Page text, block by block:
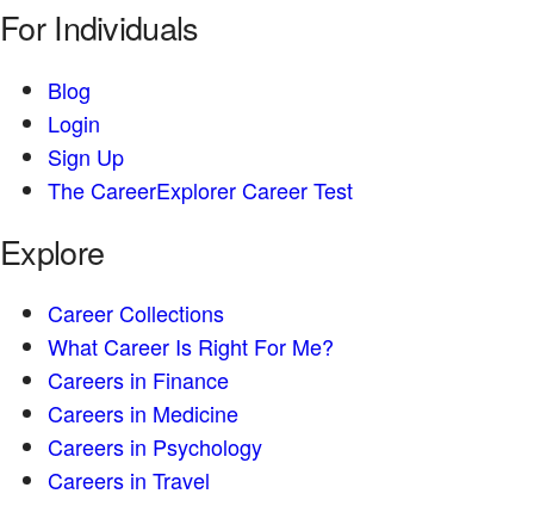
For Individuals
Blog
Login
Sign Up
The CareerExplorer Career Test
Explore
Career Collections
What Career Is Right For Me?
Careers in Finance
Careers in Medicine
Careers in Psychology
Careers in Travel